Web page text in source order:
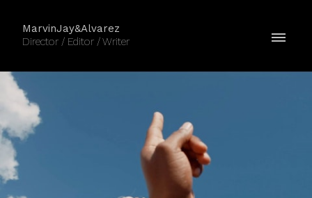
MarvinJay&Alvarez
Director / Editor / Writer